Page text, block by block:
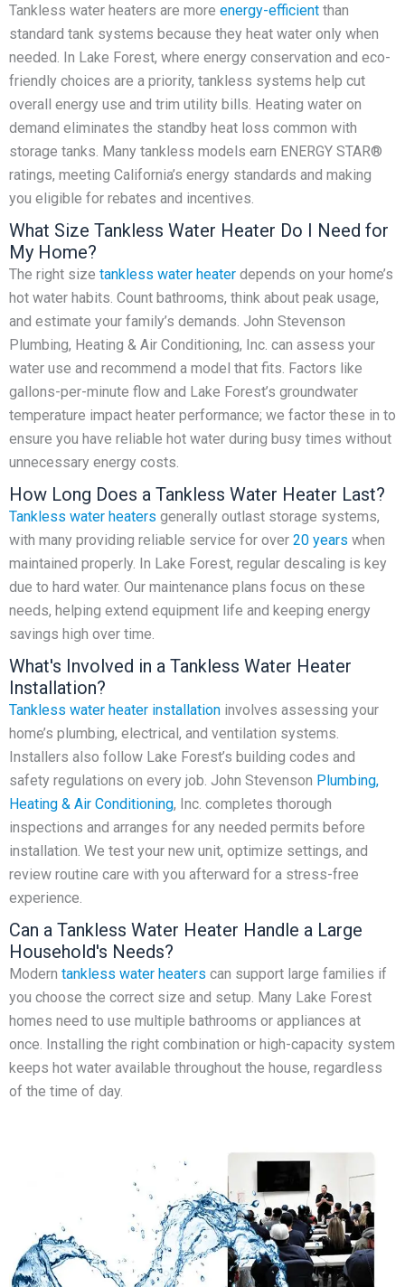
Tankless water heaters are more energy-efficient than
standard tank systems because they heat water only when
needed. In Lake Forest, where energy conservation and eco-
friendly choices are a priority, tankless systems help cut
overall energy use and trim utility bills. Heating water on
demand eliminates the standby heat loss common with
storage tanks. Many tankless models earn ENERGY STAR®
ratings, meeting California’s energy standards and making
you eligible for rebates and incentives.
What Size Tankless Water Heater Do I Need for
My Home?
The right size tankless water heater depends on your home’s
hot water habits. Count bathrooms, think about peak usage,
and estimate your family’s demands. John Stevenson
Plumbing, Heating & Air Conditioning, Inc. can assess your
water use and recommend a model that fits. Factors like
gallons-per-minute flow and Lake Forest’s groundwater
temperature impact heater performance; we factor these in to
ensure you have reliable hot water during busy times without
unnecessary energy costs.
How Long Does a Tankless Water Heater Last?
Tankless water heaters generally outlast storage systems,
with many providing reliable service for over 20 years when
maintained properly. In Lake Forest, regular descaling is key
due to hard water. Our maintenance plans focus on these
needs, helping extend equipment life and keeping energy
savings high over time.
What's Involved in a Tankless Water Heater
Installation?
Tankless water heater installation involves assessing your
home’s plumbing, electrical, and ventilation systems.
Installers also follow Lake Forest’s building codes and
safety regulations on every job. John Stevenson Plumbing,
Heating & Air Conditioning, Inc. completes thorough
inspections and arranges for any needed permits before
installation. We test your new unit, optimize settings, and
review routine care with you afterward for a stress-free
experience.
Can a Tankless Water Heater Handle a Large
Household's Needs?
Modern tankless water heaters can support large families if
you choose the correct size and setup. Many Lake Forest
homes need to use multiple bathrooms or appliances at
once. Installing the right combination or high-capacity system
keeps hot water available throughout the house, regardless
of the time of day.